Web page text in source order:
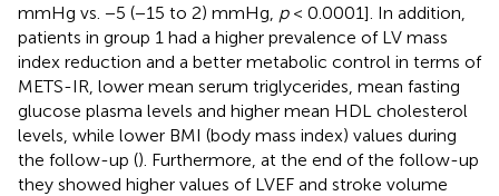
mmHg vs. −5 (−15 to 2) mmHg, p< 0.0001]. In addition,
patients in group 1 had a higher prevalence of LV mass
index reduction and a better metabolic control in terms of
METS-IR, lower mean serum triglycerides, mean fasting
glucose plasma levels and higher mean HDL cholesterol
levels, while lower BMI (body mass index) values during
the follow-up (). Furthermore, at the end of the follow-up
they showed higher values of LVEF and stroke volume